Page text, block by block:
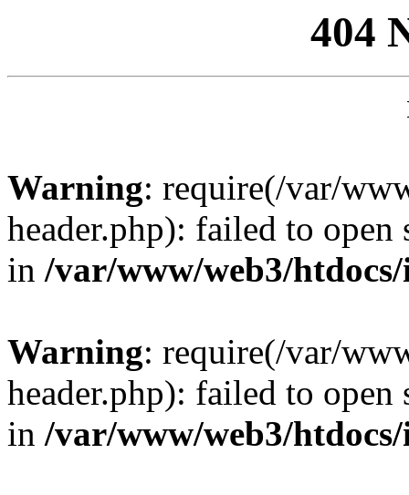
404
Warning: require(/var/
header.php): failed to
in /var/www/web3/
Warning: require(/var/
header.php): failed to
in /var/www/web3/